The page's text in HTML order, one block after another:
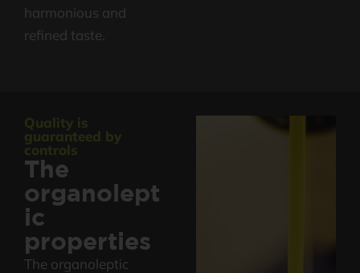
harmonious and
refined taste.
Quality is
guaranteed by
controls
The
organolept
ic
properties
The organoleptic